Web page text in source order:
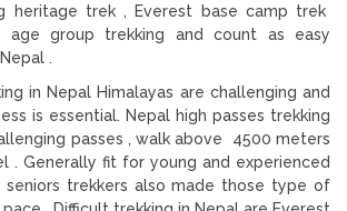
heritage trek , Everest base camp trek
group trekking and count as easy
.
in Nepal Himalayas are challenging and
is essential. Nepal high passes trekking
passes , walk above 4500 meters
. Generally fit for young and experienced
seniors trekkers also made those type of